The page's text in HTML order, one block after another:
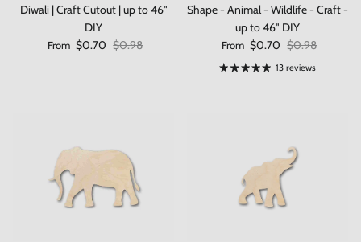
Diwali | Craft Cutout | up to 46"
DIY
Sale price
From $0.70 Regular price
$0.98
Shape - Animal - Wildlife - Craft -
up to 46" DIY
Sale price
From $0.70 Regular price
$0.98
13 reviews